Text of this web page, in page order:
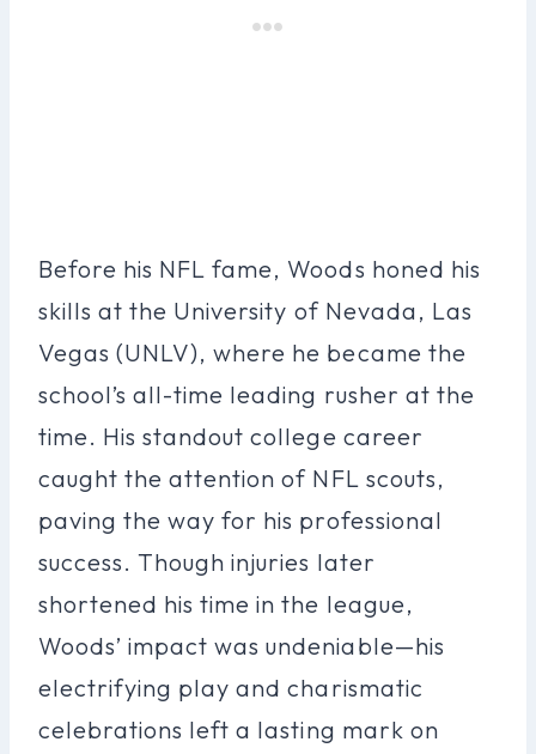
Before his NFL fame, Woods honed his
skills at the University of Nevada, Las
Vegas (UNLV), where he became the
school’s all-time leading rusher at the
time. His standout college career
caught the attention of NFL scouts,
paving the way for his professional
success. Though injuries later
shortened his time in the league,
Woods’ impact was undeniable—his
electrifying play and charismatic
celebrations left a lasting mark on